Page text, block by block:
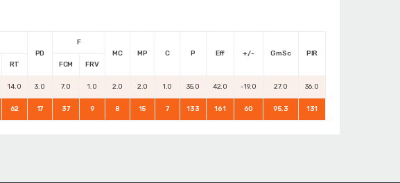
PD
F
MC
MP C P Eff +/- GmSc
PIR
RT FCM FRV
14.0 3.0 7.0 1.0 2.0 2.0 1.0 35.0 42.0 -19.0 27.0 36.0
62 17 37 9 8 15 7 133 161 60 95.3 131